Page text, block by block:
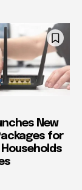
New
for
Households